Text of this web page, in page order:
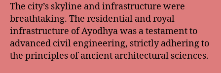
The city’s skyline and infrastructure were
breathtaking. The residential and royal
infrastructure of Ayodhya was a testament to
advanced civil engineering, strictly adhering to
the principles of ancient architectural sciences.